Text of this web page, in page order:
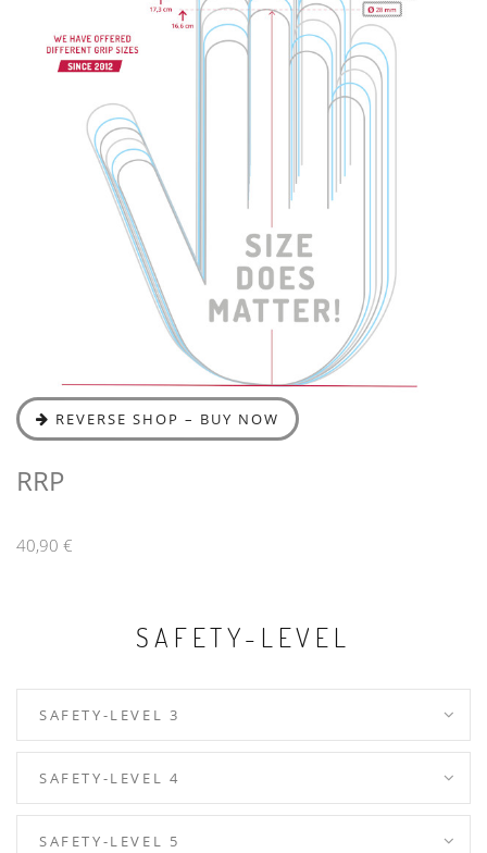
REVERSE SHOP – BUY NOW
RRP
40,90 €
SAFETY-LEVEL
SAFETY-LEVEL 3
SAFETY-LEVEL 4
SAFETY-LEVEL 5